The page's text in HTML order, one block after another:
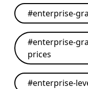
#enterprise-
#enterprise-
prices
#enterprise-